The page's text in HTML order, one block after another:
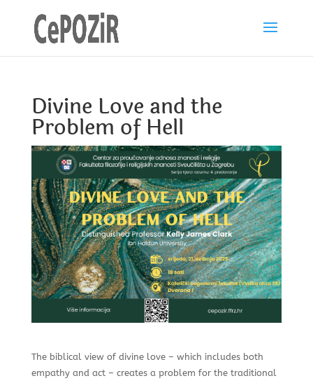
Divine Love and the
Problem of Hell
The biblical view of divine love – which includes both
empathy and act – creates a problem for the traditional